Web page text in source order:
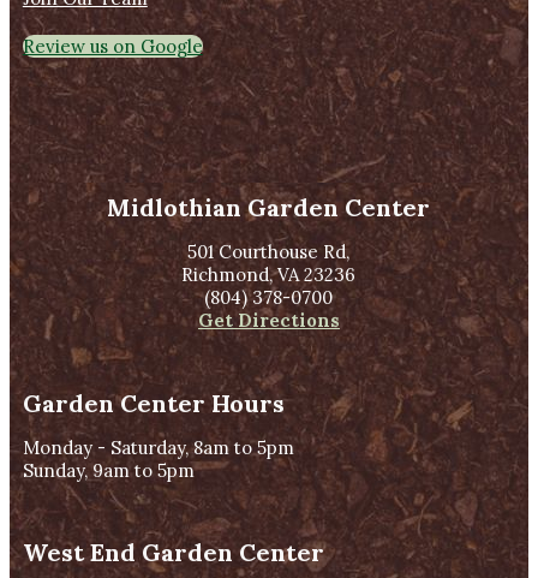
Review us on Google
Midlothian Garden Center
501 Courthouse Rd,
Richmond, VA 23236
(804) 378-0700
Get Directions
Garden Center Hours
Monday - Saturday, 8am to 5pm
Sunday, 9am to 5pm
West End Garden Center